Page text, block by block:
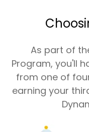
As part of
Program, you'll
from one of
earning your